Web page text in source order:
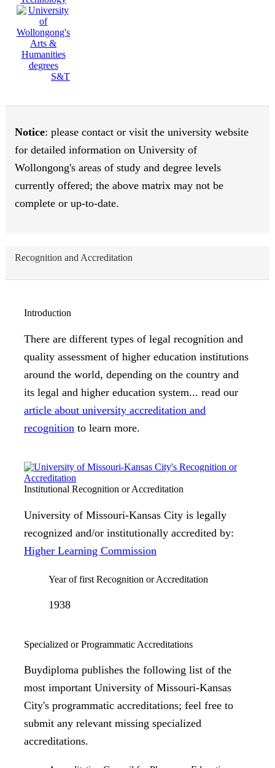
S&T
Notice: please contact or visit the university website
for detailed information on University of
Wollongong's areas of study and degree levels
currently offered; the above matrix may not be
complete or up-to-date.
Recognition and Accreditation
Introduction
There are different types of legal recognition and
quality assessment of higher education institutions
around the world, depending on the country and
its legal and higher education system... read our
article about university accreditation and
recognition to learn more.
Institutional Recognition or Accreditation
University of Missouri-Kansas City is legally
recognized and/or institutionally accredited by:
Higher Learning Commission
Year of first Recognition or Accreditation
1938
Specialized or Programmatic Accreditations
Buydiploma publishes the following list of the
most important University of Missouri-Kansas
City's programmatic accreditations; feel free to
submit any relevant missing specialized
accreditations.